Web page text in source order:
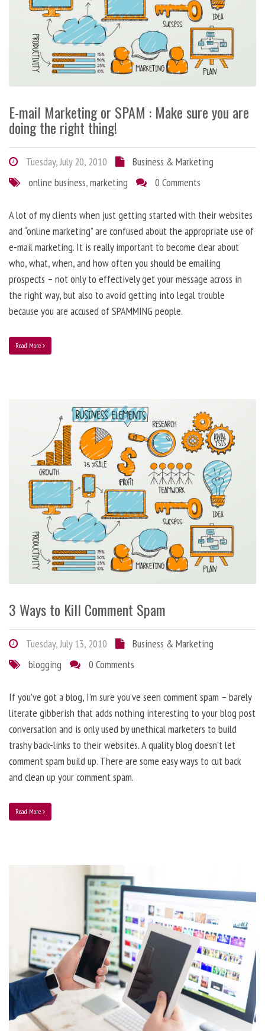
E-mail Marketing or SPAM : Make sure you are
doing the right thing!
Tuesday, July 20, 2010
Business & Marketing
online business,marketing 0 Comments
A lot of my clients when just getting started with their websites
and “online marketing” are confused about the appropriate use of
e-mail marketing. It is really important to become clear about
who, what, when, and how often you should be emailing
prospects – not only to effectively get your message across in
the right way, but also to avoid getting into legal trouble
because you are accused of SPAMMING people.
Read More
3 Ways to Kill Comment Spam
Tuesday, July 13, 2010
Business & Marketing
blogging
0 Comments
If you’ve got a blog, I’m sure you’ve seen comment spam – barely
literate gibberish that adds nothing interesting to your blog post
conversation and is only used by unethical marketers to build
trashy back-links to their websites. A quality blog doesn’t let
comment spam build up. There are some easy ways to cut back
and clean up your comment spam.
Read More